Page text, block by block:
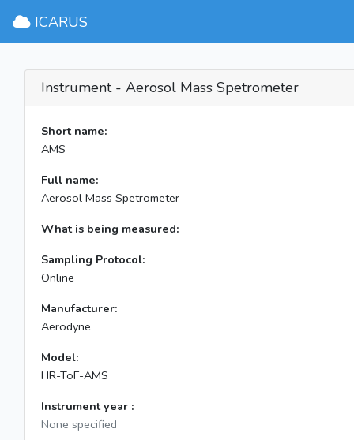
ICARUS
Instrument - Aerosol Mass Spetrometer
Short name:
AMS
Full name:
Aerosol Mass Spetrometer
What is being measured:
Sampling Protocol:
Online
Manufacturer:
Aerodyne
Model:
HR-ToF-AMS
Instrument year :
None specified